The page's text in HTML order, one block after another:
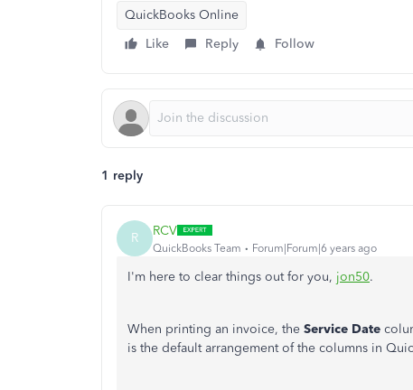
QuickBooks Online
Like
Reply Follow
1 reply
R RCV
QuickBooks Team Forum|Forum|6 years ago
I'm here to clear things out for you, jon50.
When printing an invoice, the Service Date
is the default arrangement of the columns in